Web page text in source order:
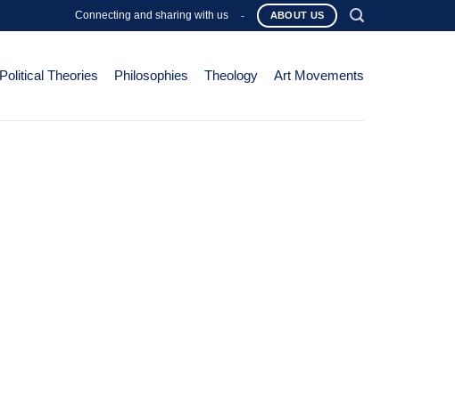
Connecting and sharing with us - ABOUT US
Political Theories Philosophies Theology Art Movements